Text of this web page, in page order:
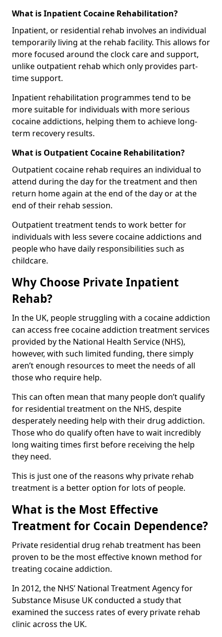
What is Inpatient Cocaine Rehabilitation?
Inpatient, or residential rehab involves an individual
temporarily living at the rehab facility. This allows for
more focused around the clock care and support,
unlike outpatient rehab which only provides part-
time support.
Inpatient rehabilitation programmes tend to be
more suitable for individuals with more serious
cocaine addictions, helping them to achieve long-
term recovery results.
What is Outpatient Cocaine Rehabilitation?
Outpatient cocaine rehab requires an individual to
attend during the day for the treatment and then
return home again at the end of the day or at the
end of their rehab session.
Outpatient treatment tends to work better for
individuals with less severe cocaine addictions and
people who have daily responsibilities such as
childcare.
Why Choose Private Inpatient
Rehab?
In the UK, people struggling with a cocaine addiction
can access free cocaine addiction treatment services
provided by the National Health Service (NHS),
however, with such limited funding, there simply
aren’t enough resources to meet the needs of all
those who require help.
This can often mean that many people don’t qualify
for residential treatment on the NHS, despite
desperately needing help with their drug addiction.
Those who do qualify often have to wait incredibly
long waiting times first before receiving the help
they need.
This is just one of the reasons why private rehab
treatment is a better option for lots of people.
What is the Most Effective
Treatment for Cocain Dependence?
Private residential drug rehab treatment has been
proven to be the most effective known method for
treating cocaine addiction.
In 2012, the NHS’ National Treatment Agency for
Substance Misuse UK conducted a study that
examined the success rates of every private rehab
clinic across the UK.